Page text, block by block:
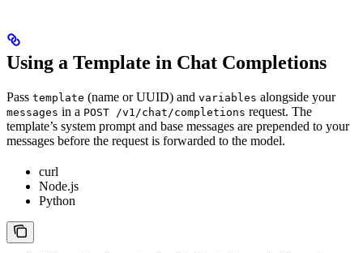
Using a Template in Chat Completions
Pass template (name or UUID) and variables alongside your
messages in a POST /v1/chat/completions request. The
template’s system prompt and base messages are prepended to your
messages before the request is forwarded to the model.
curl
Node.js
Python